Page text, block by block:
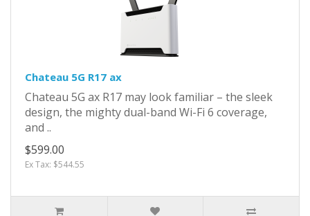
Chateau 5G R17 ax
Chateau 5G ax R17 may look familiar – the sleek
design, the mighty dual-band Wi-Fi 6 coverage,
and ..
$599.00
Ex Tax: $544.55